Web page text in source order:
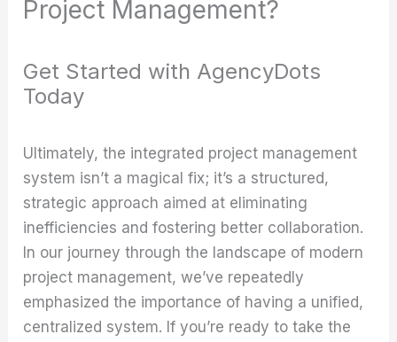
Project Management?
Get Started with AgencyDots
Today
Ultimately, the integrated project management
system isn’t a magical fix; it’s a structured,
strategic approach aimed at eliminating
inefficiencies and fostering better collaboration.
In our journey through the landscape of modern
project management, we’ve repeatedly
emphasized the importance of having a unified,
centralized system. If you’re ready to take the